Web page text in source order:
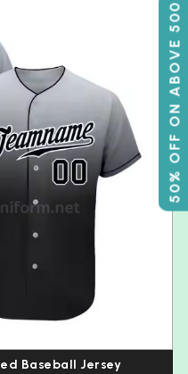
50% OFF ON ABOVE 500
Baseball Jersey